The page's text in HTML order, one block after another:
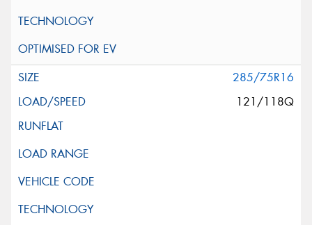
285/75R16
121/118Q